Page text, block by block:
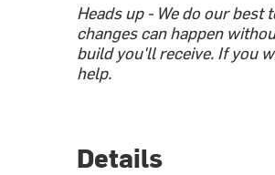
Heads up - We do our
changes can happen
build you'll receive. If you
help.
Details